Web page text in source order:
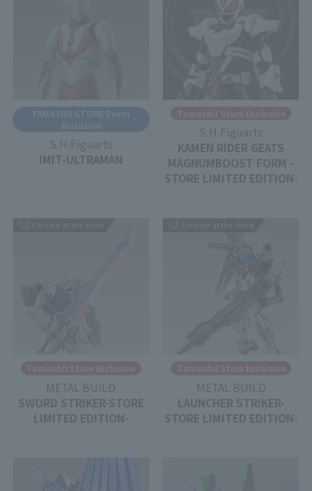
TAMASHII STORE Event
Exclusive
S.H.Figuarts
IMIT-ULTRAMAN
S.H.Figuarts
KAMEN RIDER GEATS
MAGNUMBOOST FORM -
STORE LIMITED EDITION-
METAL BUILD
SWORD STRIKER-STORE
LIMITED EDITION-
On sale at the store
METAL BUILD
LAUNCHER STRIKER-
STORE LIMITED EDITION-